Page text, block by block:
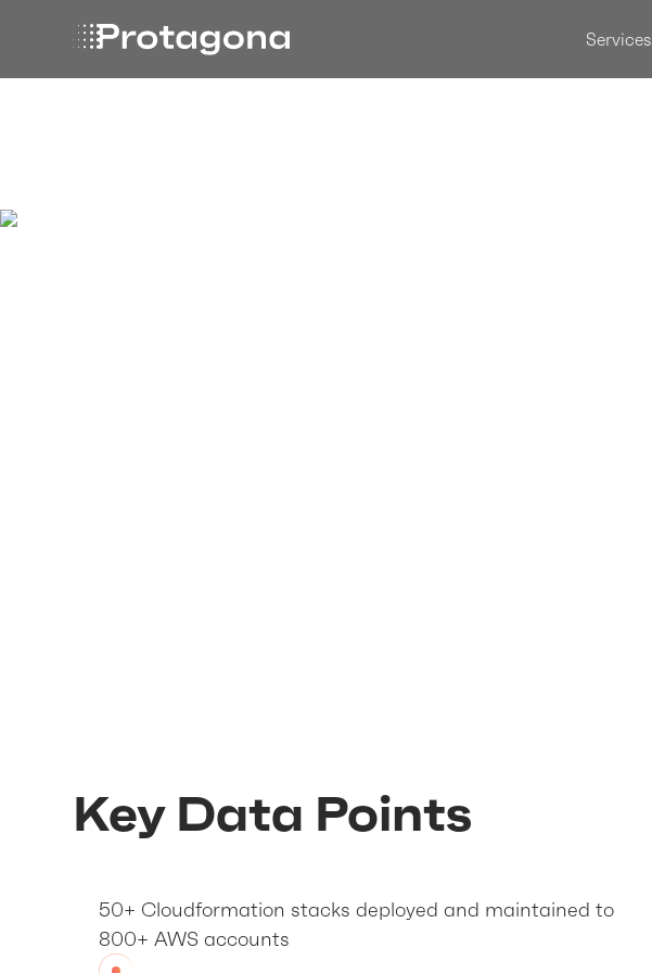
Services
Key Data Points
50+ Cloudformation stacks deployed and maintained to
800+ AWS accounts